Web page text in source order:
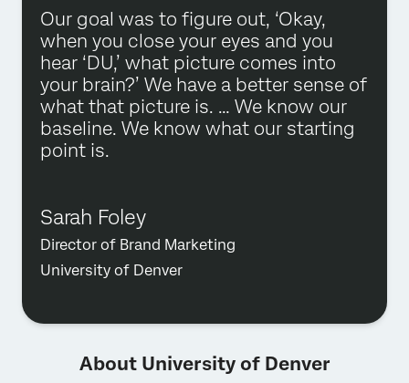
Our goal was to figure out, ‘Okay,
when you close your eyes and you
hear ‘DU,’ what picture comes into
your brain?’ We have a better sense of
what that picture is. … We know our
baseline. We know what our starting
point is.
Sarah Foley
Director of Brand Marketing
University of Denver
About University of Denver